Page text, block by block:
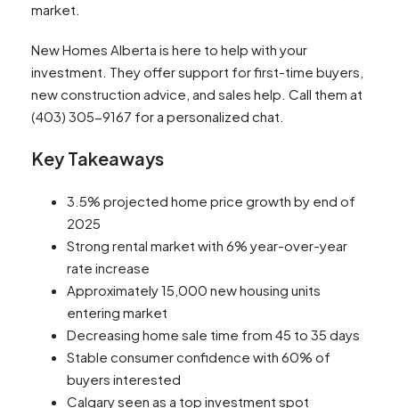
market.
New Homes Alberta is here to help with your
investment. They offer support for first-time buyers,
new construction advice, and sales help. Call them at
(403) 305-9167 for a personalized chat.
Key Takeaways
3.5% projected home price growth by end of
2025
Strong rental market with 6% year-over-year
rate increase
Approximately 15,000 new housing units
entering market
Decreasing home sale time from 45 to 35 days
Stable consumer confidence with 60% of
buyers interested
Calgary seen as a top investment spot